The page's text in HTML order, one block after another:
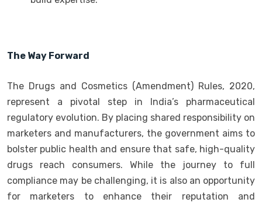
The Way Forward
The Drugs and Cosmetics (Amendment) Rules, 2020,
represent a pivotal step in India’s pharmaceutical
regulatory evolution. By placing shared responsibility on
marketers and manufacturers, the government aims to
bolster public health and ensure that safe, high-quality
drugs reach consumers. While the journey to full
compliance may be challenging, it is also an opportunity
for marketers to enhance their reputation and